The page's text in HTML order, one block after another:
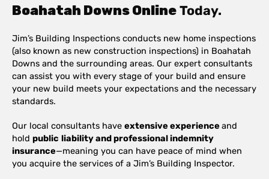
Boahatah Downs Online Today.
Jim’s Building Inspections conducts new home inspections
(also known as new construction inspections) in Boahatah
Downs and the surrounding areas. Our expert consultants
can assist you with every stage of your build and ensure
your new build meets your expectations and the necessary
standards.
Our local consultants have extensive experience and
hold public liability and professional indemnity
insurance—meaning you can have peace of mind when
you acquire the services of a Jim’s Building Inspector.